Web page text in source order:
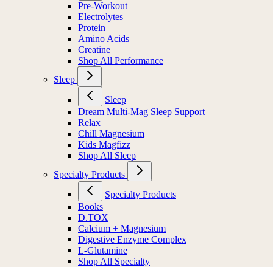
Pre-Workout
Electrolytes
Protein
Amino Acids
Creatine
Shop All Performance
Sleep
Sleep
Dream Multi-Mag Sleep Support
Relax
Chill Magnesium
Kids Magfizz
Shop All Sleep
Specialty Products
Specialty Products
Books
D.TOX
Calcium + Magnesium
Digestive Enzyme Complex
L-Glutamine
Shop All Specialty